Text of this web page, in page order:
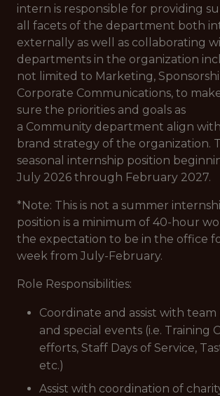
intern is responsible for providing
all facets of the department both
externally as well as collaborating
departments in the organization
not limited to Marketing,
Corporate Communications, to
sure the priorities and goals as
a Community department align with
brand strategy of the organization.
seasonal internship position
July 2026 through February 2027.
*Note: This is not a summer
position is a minimum of 40-hour
the expectation to be in the office
week from July-February.
Role Responsibilities:
Coordinate and assist with
and special events (i.e. Training
efforts, Staff Days of Service,
etc.)
Assist with coordination of